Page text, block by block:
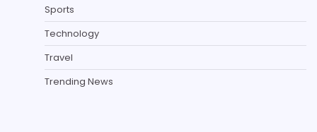
Sports
Technology
Travel
Trending News